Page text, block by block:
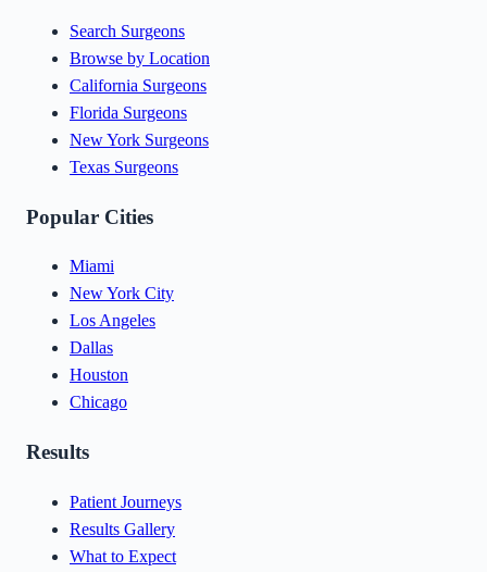
Search Surgeons
Browse by Location
California Surgeons
Florida Surgeons
New York Surgeons
Texas Surgeons
Popular Cities
Miami
New York City
Los Angeles
Dallas
Houston
Chicago
Results
Patient Journeys
Results Gallery
What to Expect